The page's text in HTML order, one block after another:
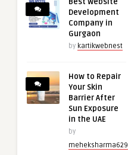
Development
Company in
Gurgaon
by kartikwebnest
How to Repair
Your Skin
Barrier After
Sun Exposure
in the UAE
by
meheksharma629